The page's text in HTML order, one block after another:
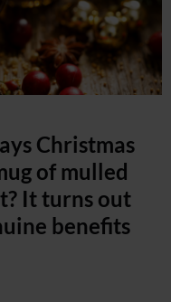
Christmas
of mulled
It turns out
benefits